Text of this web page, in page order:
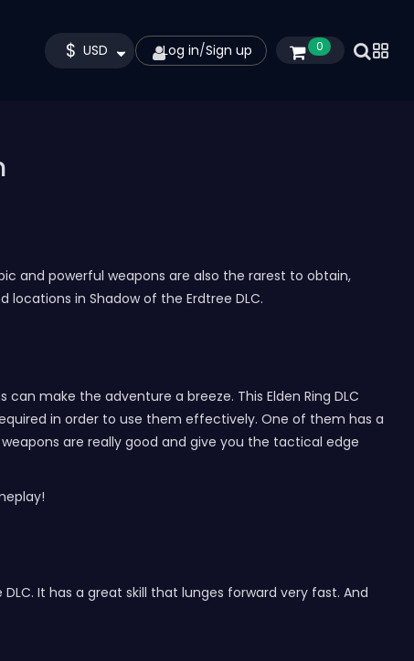
$ USD Log in/Sign up 0
and powerful weapons are also the rarest to obtain,
in Shadow of the Erdtree DLC.
make the adventure a breeze. This Elden Ring DLC
in order to use them effectively. One of them has a
are really good and give you the tactical edge
It has a great skill that lunges forward very fast. And